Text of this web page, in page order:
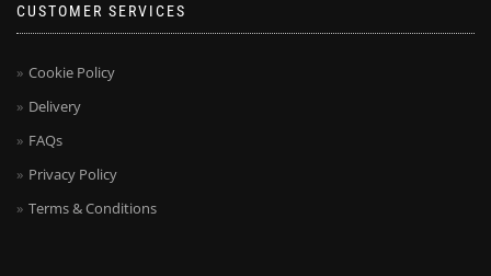
CUSTOMER SERVICES
Cookie Policy
Delivery
FAQs
Privacy Policy
Terms & Conditions